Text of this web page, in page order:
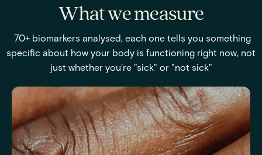
What we measure
70+ biomarkers analysed, each one tells you something
specific about how your body is functioning right now, not
just whether you're "sick" or "not sick"